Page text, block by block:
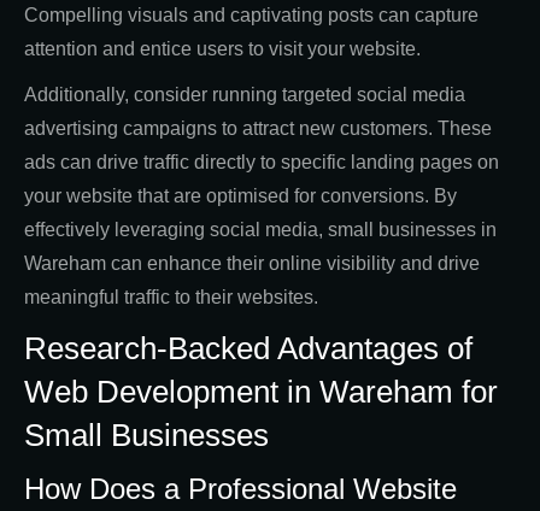
Compelling visuals and captivating posts can capture
attention and entice users to visit your website.
Additionally, consider running targeted social media
advertising campaigns to attract new customers. These
ads can drive traffic directly to specific landing pages on
your website that are optimised for conversions. By
effectively leveraging social media, small businesses in
Wareham can enhance their online visibility and drive
meaningful traffic to their websites.
Research-Backed Advantages of
Web Development in Wareham for
Small Businesses
How Does a Professional Website